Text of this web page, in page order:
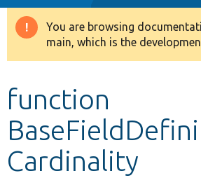
Drupal 8+
Develop for Drupal
Warning
message
You are browsing
main, which is the
function
Cardinality